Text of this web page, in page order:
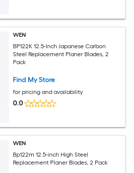
WEN
BP122K 12.5-Inch Japanese Carbon
Steel Replacement Planer Blades, 2
Pack
Find My Store
for pricing and availability
0.0
WEN
Bp122m 12.5-inch High Steel
Replacement Planer Blades, 2 Pack